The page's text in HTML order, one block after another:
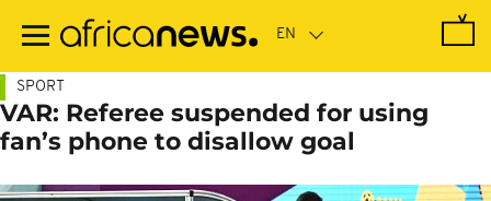
main
SPORT
VAR: Referee suspended for using
fan’s phone to disallow goal